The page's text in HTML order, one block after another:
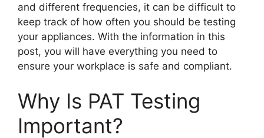
and different frequencies, it can be difficult to
keep track of how often you should be testing
your appliances. With the information in this
post, you will have everything you need to
ensure your workplace is safe and compliant.
Why Is PAT Testing
Important?